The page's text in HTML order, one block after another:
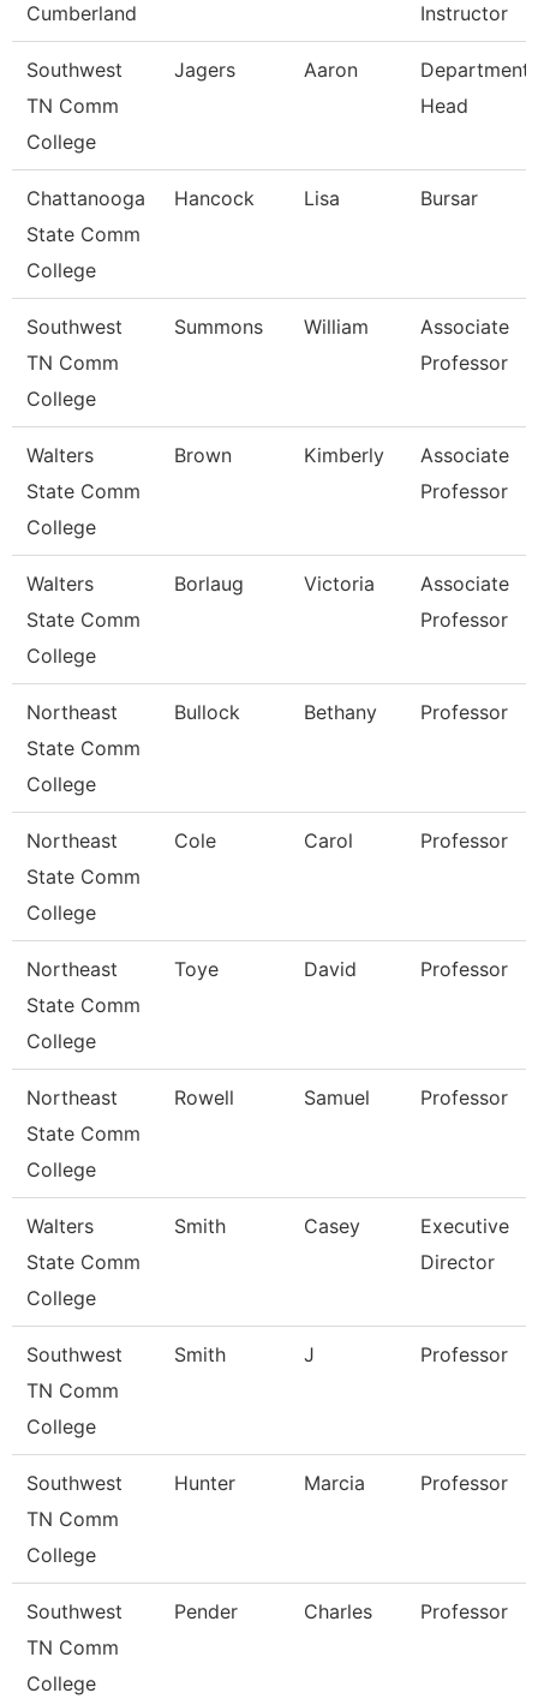
Cumberland
Instructor
Southwest
TN Comm
College
Jagers Aaron
Department
Head
Chattanooga
State Comm
College
Hancock Lisa Bursar
Southwest
TN Comm
College
Summons William
Associate
Professor
Walters
State Comm
College
Brown Kimberly
Associate
Professor
Walters
State Comm
College
Borlaug Victoria
Associate
Professor
Northeast
State Comm
College
Bullock Bethany Professor
Northeast
State Comm
College
Cole Carol Professor
Northeast
State Comm
College
Toye David Professor
Northeast
State Comm
College
Rowell Samuel Professor
Walters
State Comm
College
Smith Casey
Executive
Director
Southwest
TN Comm
College
Smith J Professor
Southwest
TN Comm
College
Hunter Marcia Professor
Southwest
TN Comm
College
Pender Charles Professor